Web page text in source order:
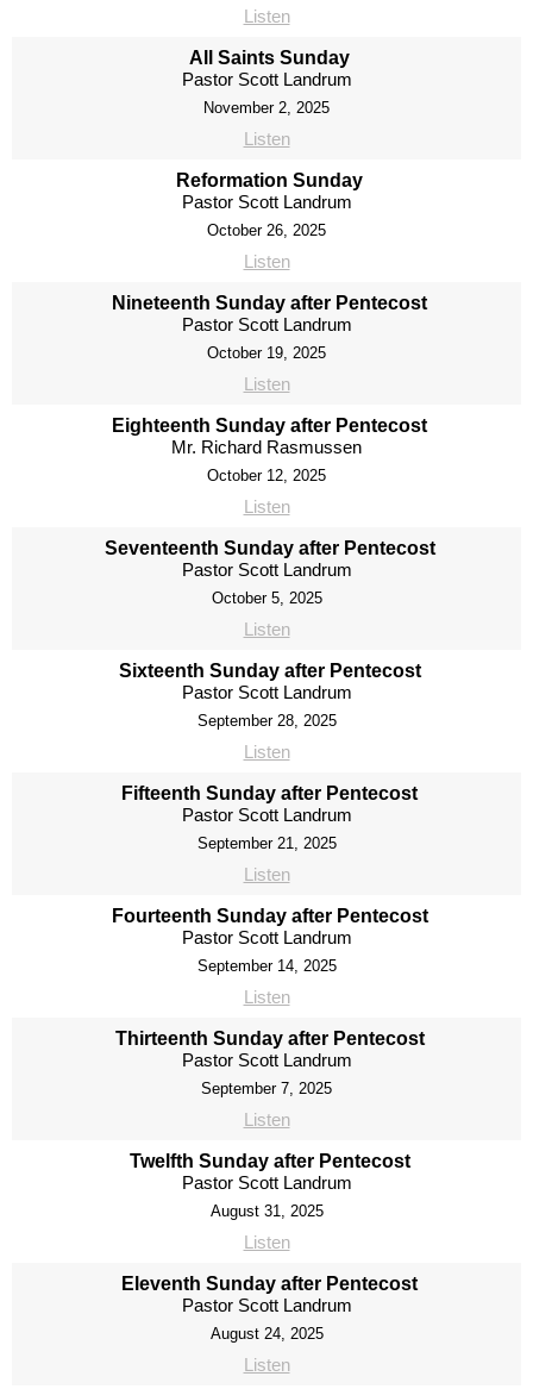
Listen
All Saints Sunday
Pastor Scott Landrum
November 2, 2025
Listen
Reformation Sunday
Pastor Scott Landrum
October 26, 2025
Listen
Nineteenth Sunday after Pentecost
Pastor Scott Landrum
October 19, 2025
Listen
Eighteenth Sunday after Pentecost
Mr. Richard Rasmussen
October 12, 2025
Listen
Seventeenth Sunday after Pentecost
Pastor Scott Landrum
October 5, 2025
Listen
Sixteenth Sunday after Pentecost
Pastor Scott Landrum
September 28, 2025
Listen
Fifteenth Sunday after Pentecost
Pastor Scott Landrum
September 21, 2025
Listen
Fourteenth Sunday after Pentecost
Pastor Scott Landrum
September 14, 2025
Listen
Thirteenth Sunday after Pentecost
Pastor Scott Landrum
September 7, 2025
Listen
Twelfth Sunday after Pentecost
Pastor Scott Landrum
August 31, 2025
Listen
Eleventh Sunday after Pentecost
Pastor Scott Landrum
August 24, 2025
Listen